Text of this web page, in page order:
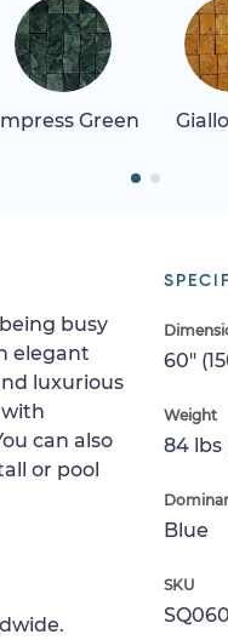
Green
60"
Weight
84 lbs
Blue
SKU
busy
elegant
luxurious
can also
or pool